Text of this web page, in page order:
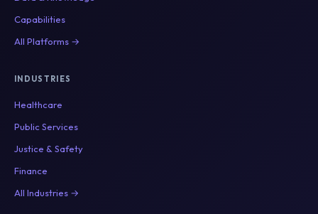
Capabilities
All Platforms →
INDUSTRIES
Healthcare
Public Services
Justice & Safety
Finance
All Industries →